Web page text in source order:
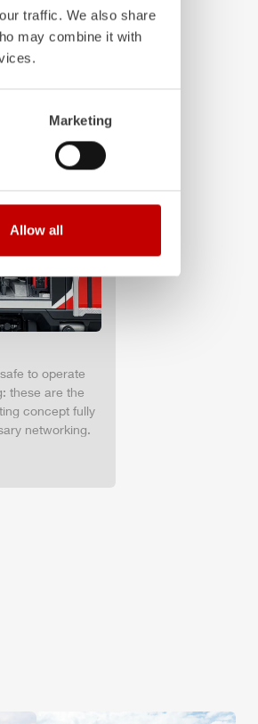
traffic. We also share
may combine it with
Marketing
Allow all
European
and seatbelt
vehicles.
to operate
these are the
concept fully
networking.